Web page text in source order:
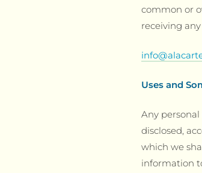
common or
receiving
Uses and
Any
disclosed,
which we
information